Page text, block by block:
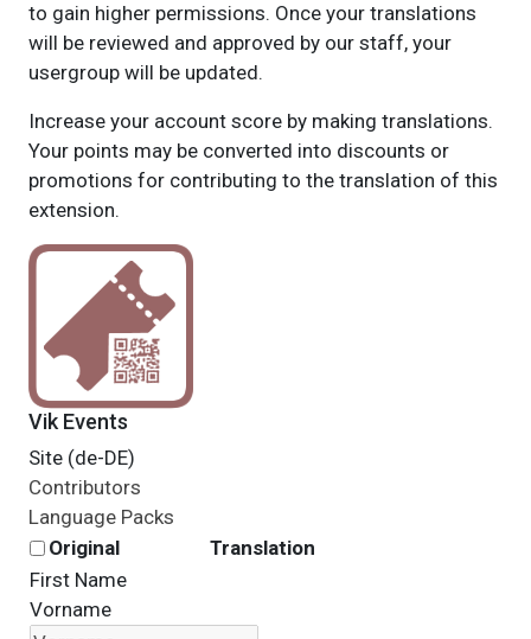
to gain higher permissions. Once your translations
will be reviewed and approved by our staff, your
usergroup will be updated.
Increase your account score by making translations.
Your points may be converted into discounts or
promotions for contributing to the translation of this
extension.
Vik Events
Site (de-DE)
Contributors
Language Packs
Original
Translation
First Name
Vorname